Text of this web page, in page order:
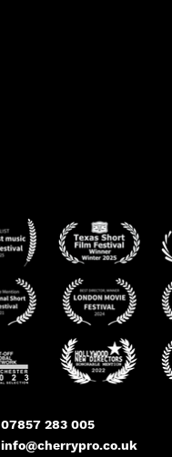
info@cherrypro.co.uk
07857 283 005